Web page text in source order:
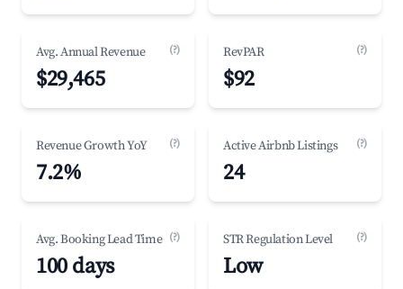
Avg. Annual Revenue (?)
$29,465
RevPAR (?)
$92
Revenue Growth YoY (?)
7.2%
Active Airbnb Listings (?)
24
Avg. Booking Lead Time (?)
100 days
STR Regulation Level (?)
Low